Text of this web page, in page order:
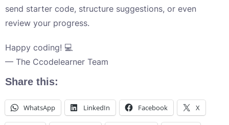
send starter code, structure suggestions, or even
review your progress.
Happy coding! 💻
— The Ccodelearner Team
Share this:
WhatsApp LinkedIn Facebook X